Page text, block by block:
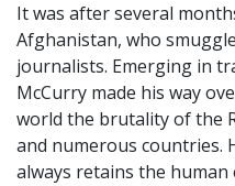
It was after several
Afghanistan, who
journalists. Emerging in
McCurry made his way
world the brutality of the
and numerous countries.
always retains the